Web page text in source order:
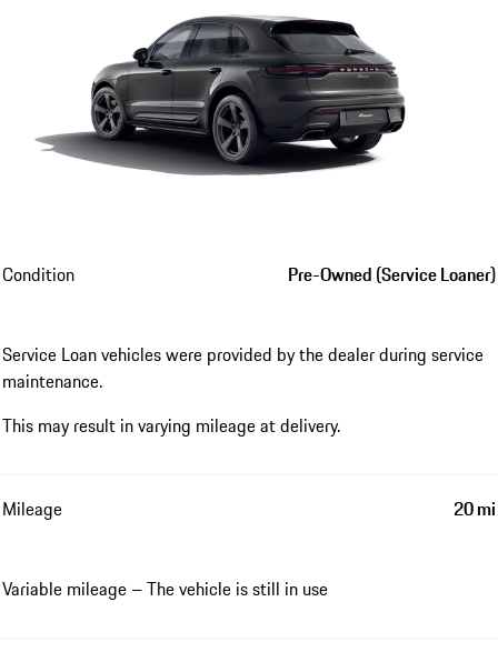
Condition Pre-Owned (Service Loaner)
Service Loan vehicles were provided by the dealer during service
maintenance.
This may result in varying mileage at delivery.
Mileage 20 mi
Variable mileage – The vehicle is still in use